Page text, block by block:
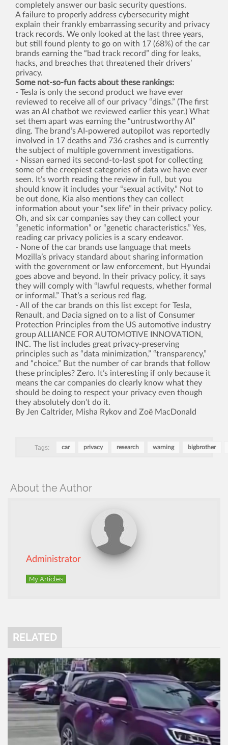
completely answer our basic security questions.
A failure to properly address cybersecurity might
explain their frankly embarrassing security and privacy
track records. We only looked at the last three years,
but still found plenty to go on with 17 (68%) of the car
brands earning the “bad track record” ding for leaks,
hacks, and breaches that threatened their drivers’
privacy.
Some not-so-fun facts about these rankings:
- Tesla is only the second product we have ever
reviewed to receive all of our privacy “dings.” (The first
was an AI chatbot we reviewed earlier this year.) What
set them apart was earning the “untrustworthy AI”
ding. The brand’s AI-powered autopilot was reportedly
involved in 17 deaths and 736 crashes and is currently
the subject of multiple government investigations.
- Nissan earned its second-to-last spot for collecting
some of the creepiest categories of data we have ever
seen. It’s worth reading the review in full, but you
should know it includes your “sexual activity.” Not to
be out done, Kia also mentions they can collect
information about your “sex life” in their privacy policy.
Oh, and six car companies say they can collect your
“genetic information” or “genetic characteristics.” Yes,
reading car privacy policies is a scary endeavor.
- None of the car brands use language that meets
Mozilla’s privacy standard about sharing information
with the government or law enforcement, but Hyundai
goes above and beyond. In their privacy policy, it says
they will comply with “lawful requests, whether formal
or informal.” That’s a serious red flag.
- All of the car brands on this list except for Tesla,
Renault, and Dacia signed on to a list of Consumer
Protection Principles from the US automotive industry
group ALLIANCE FOR AUTOMOTIVE INNOVATION,
INC. The list includes great privacy-preserving
principles such as “data minimization,” “transparency,”
and “choice.” But the number of car brands that follow
these principles? Zero. It’s interesting if only because it
means the car companies do clearly know what they
should be doing to respect your privacy even though
they absolutely don’t do it.
By Jen Caltrider, Misha Rykov and Zoë MacDonald
Tags: car privacy research warning bigbrother
About the Author
Administrator
My Articles
RELATED